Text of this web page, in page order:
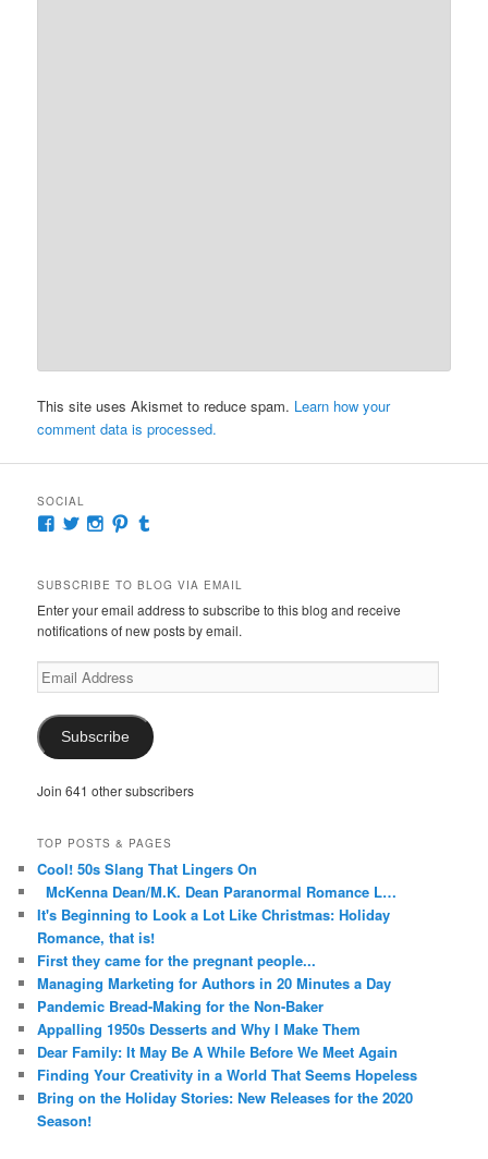
This site uses Akismet to reduce spam. Learn how your
comment data is processed.
SOCIAL
View
Facebook
View
Twitter
View
Instagram
View
Pinterest
Tumblr
SUBSCRIBE TO BLOG VIA EMAIL
Enter your email address to subscribe to this blog and receive
notifications of new posts by email.
Email
Address
Subscribe
Join 641 other subscribers
TOP POSTS & PAGES
Cool! 50s Slang That Lingers On
McKenna Dean/M.K. Dean Paranormal Romance L…
It's Beginning to Look a Lot Like Christmas: Holiday
Romance, that is!
First they came for the pregnant people...
Managing Marketing for Authors in 20 Minutes a Day
Pandemic Bread-Making for the Non-Baker
Appalling 1950s Desserts and Why I Make Them
Dear Family: It May Be A While Before We Meet Again
Finding Your Creativity in a World That Seems Hopeless
Bring on the Holiday Stories: New Releases for the 2020
Season!